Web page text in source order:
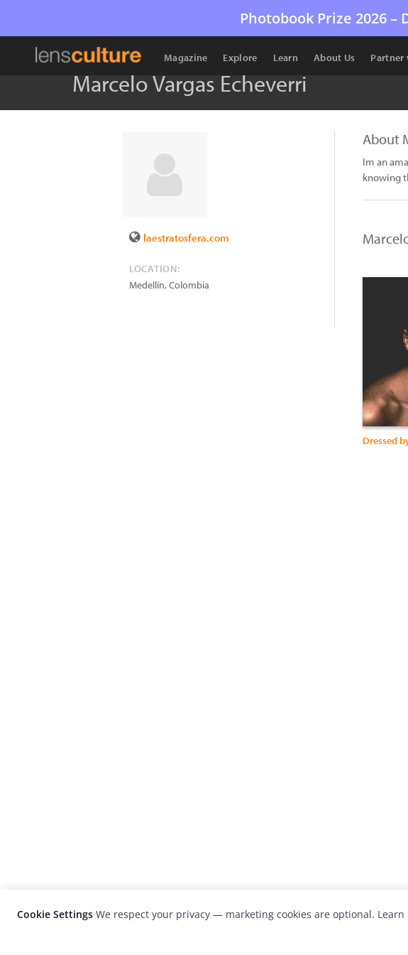
Photobook Prize 2026 –
Magazine Explore Learn About Us Partner
Marcelo Vargas Echeverri
laestratosfera.com
LOCATION:
Medellín,Colombia
About
Im an
knowing
Dressed
Cookie Settings We respect your privacy — marketing cookies are optional.